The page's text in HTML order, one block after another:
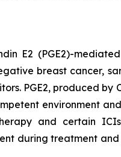
E2 (PGE2)-
breast cancer,
PGE2, produced by
environment
and certain
during treatment